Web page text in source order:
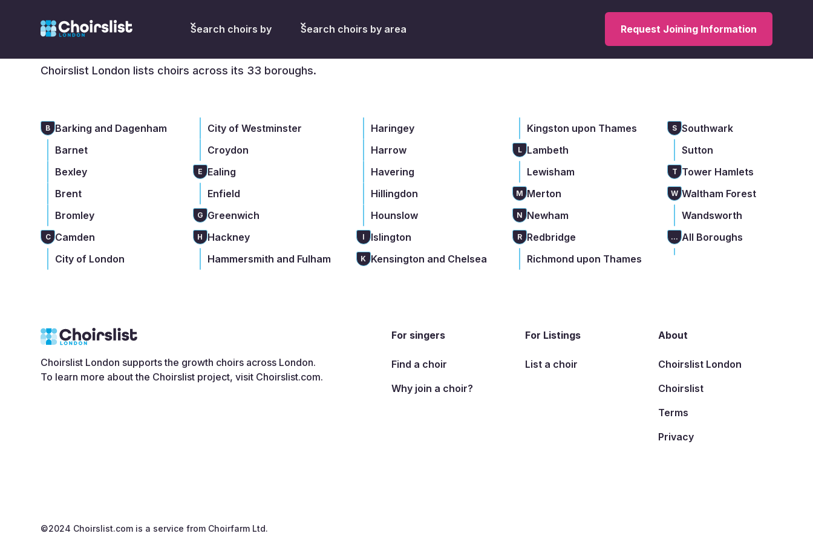
Search choirs by Search choirs by area Request Joining Information
Find a choir in London
Choirslist London lists choirs across its 33 boroughs.
B Barking and Dagenham
Barnet
Bexley
Brent
Bromley
C Camden
City of London
City of Westminster
Croydon
E Ealing
Enfield
G Greenwich
H Hackney
Hammersmith and Fulham
Haringey
Harrow
Havering
Hillingdon
Hounslow
I Islington
K Kensington and Chelsea
Kingston upon Thames
L
Lambeth
Lewisham
M Merton
N Newham
R Redbridge
Richmond upon Thames
S Southwark
Sutton
T Tower Hamlets
W Waltham Forest
Wandsworth
... All Boroughs
Choirslist London supports the growth choirs across London.
To learn more about the Choirslist project, visit Choirslist.com.
For singers
Find a choir
Why join a choir?
For Listings
List a choir
About
Choirslist London
Choirslist
Terms
Privacy
©2024 Choirslist.com is a service from Choirfarm Ltd.